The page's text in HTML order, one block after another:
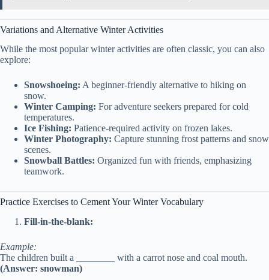
Variations and Alternative Winter Activities
While the most popular winter activities are often classic, you can also
explore:
Snowshoeing: A beginner-friendly alternative to hiking on
snow.
Winter Camping: For adventure seekers prepared for cold
temperatures.
Ice Fishing: Patience-required activity on frozen lakes.
Winter Photography: Capture stunning frost patterns and snow
scenes.
Snowball Battles: Organized fun with friends, emphasizing
teamwork.
Practice Exercises to Cement Your Winter Vocabulary
Fill-in-the-blank:
Example:
The children built a ________ with a carrot nose and coal mouth.
(Answer: snowman)